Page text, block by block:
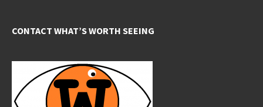
CONTACT WHAT’S WORTH SEEING